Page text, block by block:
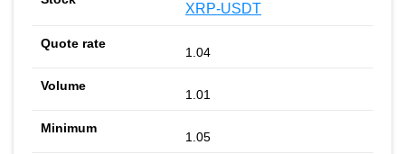
XRP-USDT
1.04
1.01
1.05